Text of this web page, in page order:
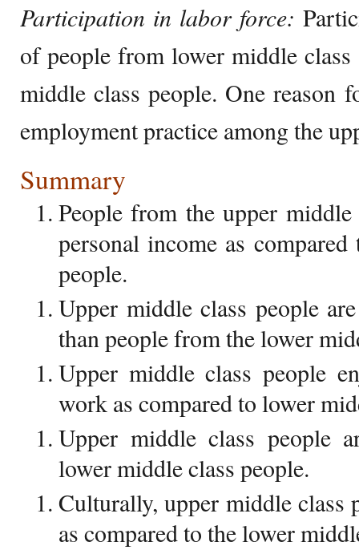
Participation in labor force:
of people from lower middle
middle class people. One reason
employment practice among the
Summary
People from the upper middle
personal income as
people.
Upper middle class people
than people from the lower
Upper middle class people
work as compared to lower
Upper middle class people
lower middle class people.
Culturally, upper middle class
as compared to the lower